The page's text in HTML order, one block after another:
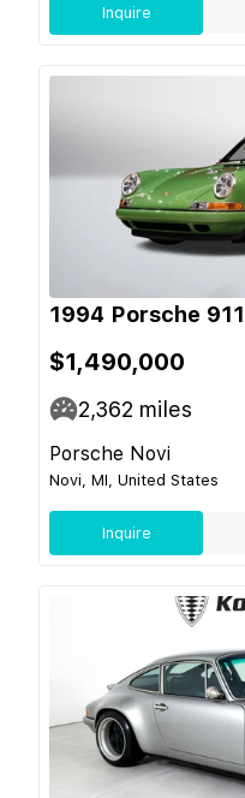
Inquire
1994 Porsche
$1,490,000
2,362 miles
Porsche Novi
Novi, MI, United States
Inquire